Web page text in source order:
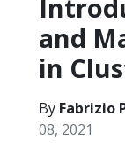
and
in
By Fabrizio
08, 2021